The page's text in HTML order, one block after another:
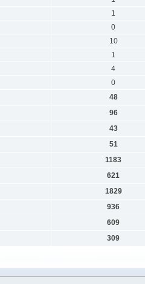
1
0
10
1
4
0
48
96
43
51
1183
621
1829
936
609
309